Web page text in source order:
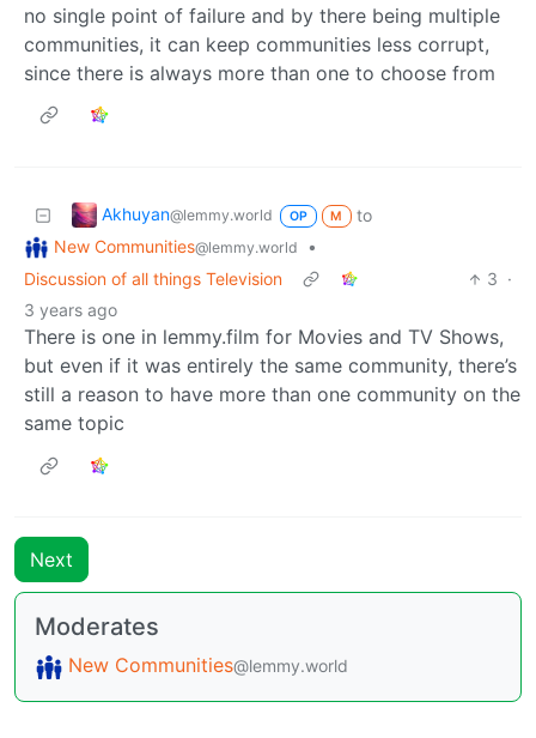
no single point of failure and by there being multiple
communities, it can keep communities less corrupt,
since there is always more than one to choose from
Akhuyan@lemmy.world OP M
to
New Communities@lemmy.world
•
Discussion of all things Television
3 ·
3 years ago
There is one in lemmy.film for Movies and TV Shows,
but even if it was entirely the same community, there’s
still a reason to have more than one community on the
same topic
Next
Moderates
New Communities@lemmy.world